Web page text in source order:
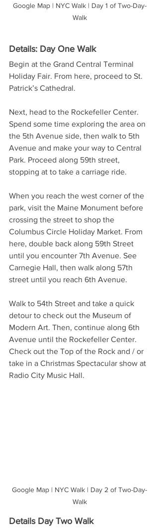
Google Map | NYC Walk | Day 1 of Two-Day-
Walk
Details: Day One Walk
Begin at the Grand Central Terminal
Holiday Fair. From here, proceed to St.
Patrick’s Cathedral.
Next, head to the Rockefeller Center.
Spend some time exploring the area on
the 5th Avenue side, then walk to 5th
Avenue and make your way to Central
Park. Proceed along 59th street,
stopping at to take a carriage ride.
When you reach the west corner of the
park, visit the Maine Monument before
crossing the street to shop the
Columbus Circle Holiday Market. From
here, double back along 59th Street
until you encounter 7th Avenue. See
Carnegie Hall, then walk along 57th
street until you reach 6th Avenue.
Walk to 54th Street and take a quick
detour to check out the Museum of
Modern Art. Then, continue along 6th
Avenue until the Rockefeller Center.
Check out the Top of the Rock and / or
take in a Christmas Spectacular show at
Radio City Music Hall.
Google Map | NYC Walk | Day 2 of Two-Day-
Walk
Details Day Two Walk